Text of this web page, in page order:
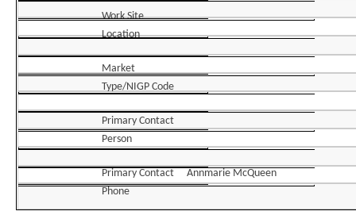
Work Site
Location
Market
Type/NIGP Code
Primary Contact
Person
Annmarie McQueen
Primary Contact
Phone